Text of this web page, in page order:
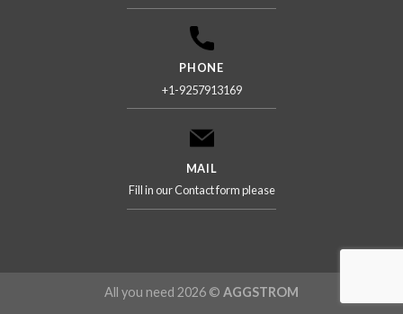
PHONE
+1-9257913169
MAIL
Fill in our Contact form please
All you need 2026 © AGGSTROM